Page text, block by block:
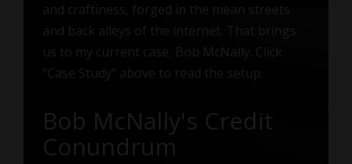
and craftiness, forged in the mean streets
and back alleys of the internet. That brings
us to my current case, Bob McNally. Click
"Case Study" above to read the setup.
Bob McNally's Credit
Conundrum